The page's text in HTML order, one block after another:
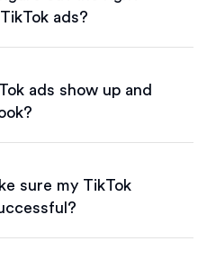
ads?
ads show up and
sure my TikTok